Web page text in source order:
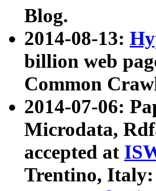
Blog.
2014-08-13:
billion web
Common
2014-07-06:
Microdata,
accepted at
Trentino, Italy: